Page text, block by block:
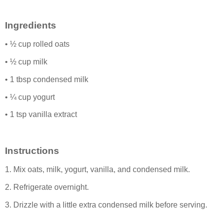
Ingredients
• ½ cup rolled oats
• ½ cup milk
• 1 tbsp condensed milk
• ¼ cup yogurt
• 1 tsp vanilla extract
Instructions
1. Mix oats, milk, yogurt, vanilla, and condensed milk.
2. Refrigerate overnight.
3. Drizzle with a little extra condensed milk before serving.